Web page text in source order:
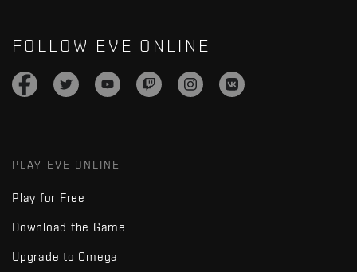
FOLLOW EVE ONLINE
PLAY EVE ONLINE
Play for Free
Download the Game
Upgrade to Omega